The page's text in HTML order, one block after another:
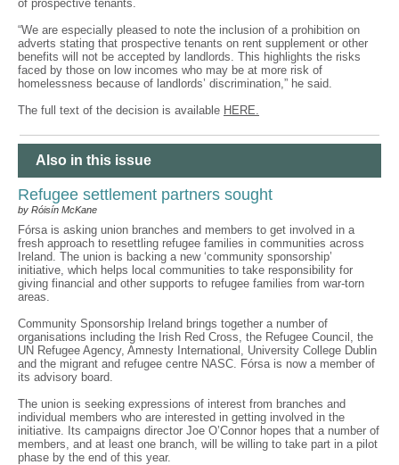
of prospective tenants.
“We are especially pleased to note the inclusion of a prohibition on
adverts stating that prospective tenants on rent supplement or other
benefits will not be accepted by landlords. This highlights the risks
faced by those on low incomes who may be at more risk of
homelessness because of landlords’ discrimination,” he said.
The full text of the decision is available HERE.
Also in this issue
Refugee settlement partners sought
by Róisín McKane
Fórsa is asking union branches and members to get involved in a
fresh approach to resettling refugee families in communities across
Ireland. The union is backing a new ‘community sponsorship’
initiative, which helps local communities to take responsibility for
giving financial and other supports to refugee families from war-torn
areas.
Community Sponsorship Ireland brings together a number of
organisations including the Irish Red Cross, the Refugee Council, the
UN Refugee Agency, Amnesty International, University College Dublin
and the migrant and refugee centre NASC. Fórsa is now a member of
its advisory board.
The union is seeking expressions of interest from branches and
individual members who are interested in getting involved in the
initiative. Its campaigns director Joe O’Connor hopes that a number of
members, and at least one branch, will be willing to take part in a pilot
phase by the end of this year.